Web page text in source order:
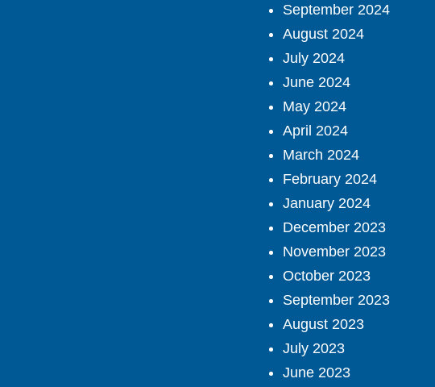
September 2024
August 2024
July 2024
June 2024
May 2024
April 2024
March 2024
February 2024
January 2024
December 2023
November 2023
October 2023
September 2023
August 2023
July 2023
June 2023